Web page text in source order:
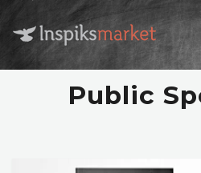
Public